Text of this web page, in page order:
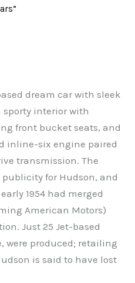
dream car with sleek
sporty interior with
front bucket seats, and
inline-six engine paired
transmission. The
for Hudson, and
1954 had merged
American Motors)
Just 25 Jet-based
were produced; retailing
is said to have lost